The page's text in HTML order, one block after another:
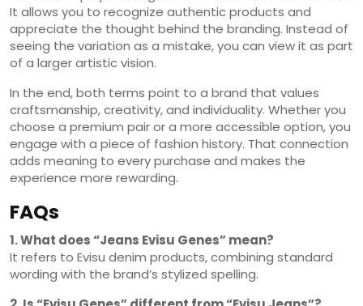
It allows you to recognize authentic products and
appreciate the thought behind the branding. Instead of
seeing the variation as a mistake, you can view it as part
of a larger artistic vision.
In the end, both terms point to a brand that values
craftsmanship, creativity, and individuality. Whether you
choose a premium pair or a more accessible option, you
engage with a piece of fashion history. That connection
adds meaning to every purchase and makes the
experience more rewarding.
FAQs
1. What does “Jeans Evisu Genes” mean?
It refers to Evisu denim products, combining standard
wording with the brand’s stylized spelling.